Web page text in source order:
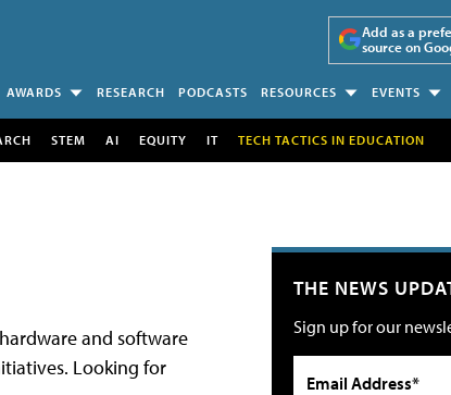
Add as a
source on
AWARDS RESEARCH PODCASTS RESOURCES EVENTS
STEM AI EQUITY IT TECH TACTICS IN EDUCATION
and software
Looking for
THE NEWS
Sign up for our
Email Address*